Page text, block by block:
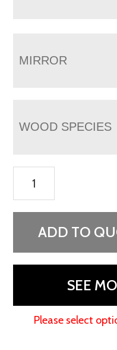
MIRROR
WOOD SPECIES
Mission
Vanity
DresserADD TO
SEE
Please select